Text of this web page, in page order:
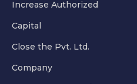
Increase Authorized
Capital
Close the Pvt. Ltd.
Company